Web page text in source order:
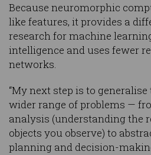
Because neuromorphic
like features, it provides a
research for machine
intelligence and uses fewer
networks.
“My next step is to
wider range of problems —
analysis (understanding the
objects you observe) to
planning and decision-